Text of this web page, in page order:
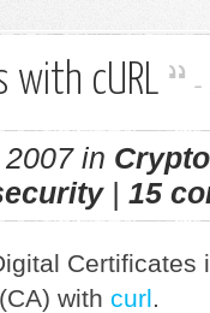
with cURL -
in
| 15
Certificates
with curl.